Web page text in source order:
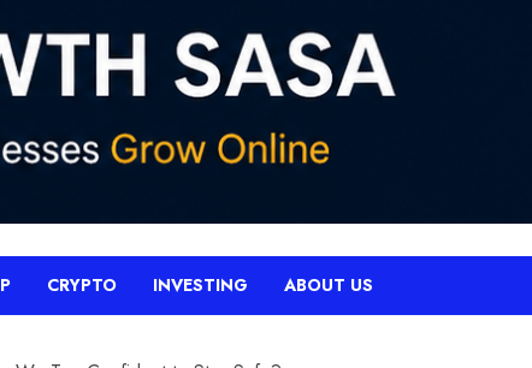
CRYPTO INVESTING ABOUT US